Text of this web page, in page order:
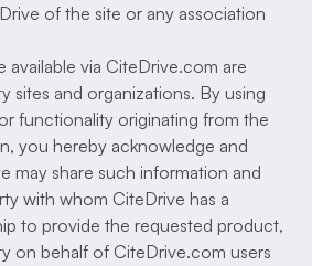
of the site or any association
available via CiteDrive.com are
sites and organizations. By using
functionality originating from the
you hereby acknowledge and
may share such information and
with whom CiteDrive has a
to provide the requested product,
on behalf of CiteDrive.com users